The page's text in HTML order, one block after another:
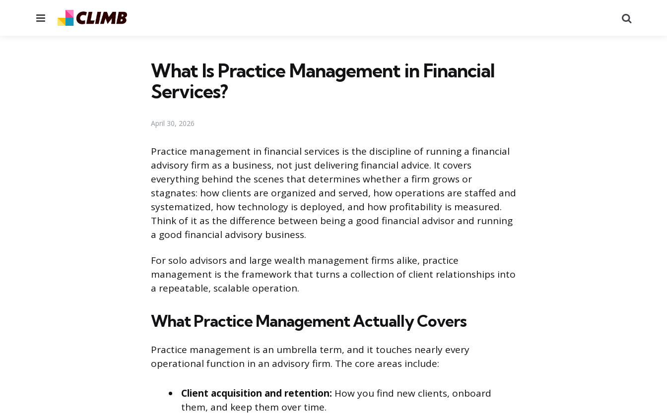
Menu
What Is Practice Management in Financial
Services?
April 30, 2026
Practice management in financial services is the discipline of running a financial
advisory firm as a business, not just delivering financial advice. It covers
everything behind the scenes that determines whether a firm grows or
stagnates: how clients are organized and served, how operations are staffed and
systematized, how technology is deployed, and how profitability is measured.
Think of it as the difference between being a good financial advisor and running
a good financial advisory business.
For solo advisors and large wealth management firms alike, practice
management is the framework that turns a collection of client relationships into
a repeatable, scalable operation.
What Practice Management Actually Covers
Practice management is an umbrella term, and it touches nearly every
operational function in an advisory firm. The core areas include:
Client acquisition and retention: How you find new clients, onboard
them, and keep them over time.